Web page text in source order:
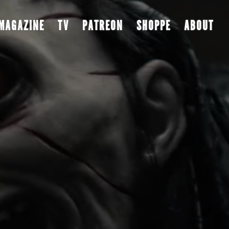
TV PATREON SHOPPE ABOUT